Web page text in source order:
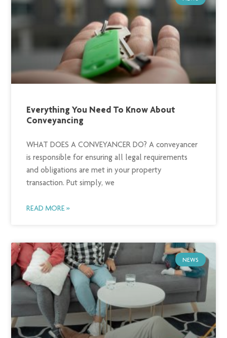
Everything You Need To Know About
Conveyancing
WHAT DOES A CONVEYANCER DO? A conveyancer
is responsible for ensuring all legal requirements
and obligations are met in your property
transaction. Put simply, we
READ MORE »
NEWS